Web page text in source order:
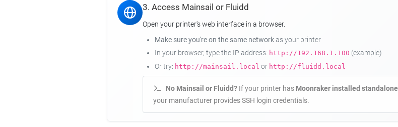
3. Access Mainsail or Fluidd
Open your printer's web interface in a browser.
Make sure you're on the same networkas your printer
In your browser, type the IP address: http://192.168.1.100 (example)
Or try: http://mainsail.local or http://fluidd.local
No Mainsail or Fluidd?If your printer has Moonraker installed standalone
your manufacturer provides SSH login credentials.